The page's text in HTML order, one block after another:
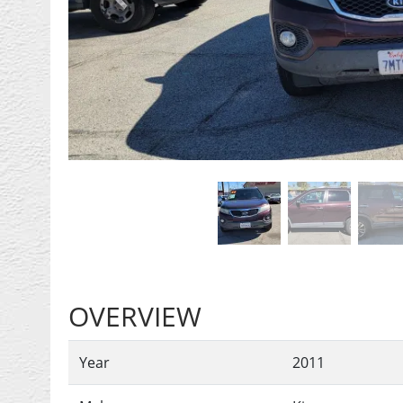
Previous
OVERVIEW
Year 2011